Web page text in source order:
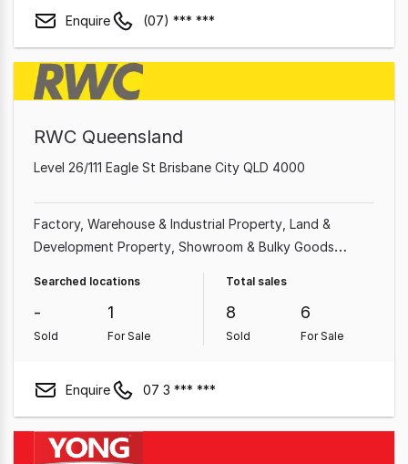
Enquire (07) *** ***
RWC Queensland
Level 26/111 Eagle St Brisbane City QLD 4000
Factory, Warehouse & Industrial Property Land &
Development Property Showroom & Bulky Goods
Office
Searched locations
-
Sold
1
For Sale
Total sales
8
Sold
6
For Sale
Enquire 07 3 *** ***